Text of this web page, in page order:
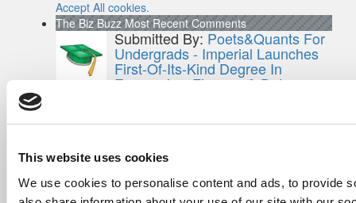
This website uses cookies
We use cookies to personalise content and ads, to provide
Accept All cookies.
The Biz Buzz Most Recent Comments
Submitted By: Poets&Quants For
Undergrads - Imperial Launches
First-Of-Its-Kind Degree In
Economics, Finance & Data
has been among ...
Submitted By:Who Are Goldman